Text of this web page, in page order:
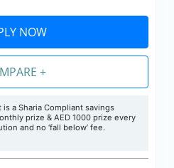
NOW
+
a Sharia Compliant savings
prize & AED 1000 prize every
and no ‘fall below’ fee.